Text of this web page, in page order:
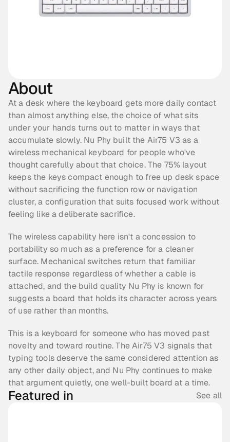
About
At a desk where the keyboard gets more daily contact
than almost anything else, the choice of what sits
under your hands turns out to matter in ways that
accumulate slowly. Nu Phy built the Air75 V3 as a
wireless mechanical keyboard for people who've
thought carefully about that choice. The 75% layout
keeps the keys compact enough to free up desk space
without sacrificing the function row or navigation
cluster, a configuration that suits focused work without
feeling like a deliberate sacrifice.
The wireless capability here isn't a concession to
portability so much as a preference for a cleaner
surface. Mechanical switches return that familiar
tactile response regardless of whether a cable is
attached, and the build quality Nu Phy is known for
suggests a board that holds its character across years
of use rather than months.
This is a keyboard for someone who has moved past
novelty and toward routine. The Air75 V3 signals that
typing tools deserve the same considered attention as
any other daily object, and Nu Phy continues to make
that argument quietly, one well-built board at a time.
Featured in See all